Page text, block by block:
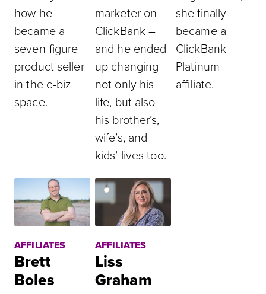
how he
became a
seven-figure
product seller
in the e-biz
space.
marketer on
ClickBank –
and he ended
up changing
not only his
life, but also
his brother’s,
wife’s, and
kids’ lives too.
she finally
became a
ClickBank
Platinum
affiliate.
AFFILIATES
Brett
Boles
AFFILIATES
Liss
Graham